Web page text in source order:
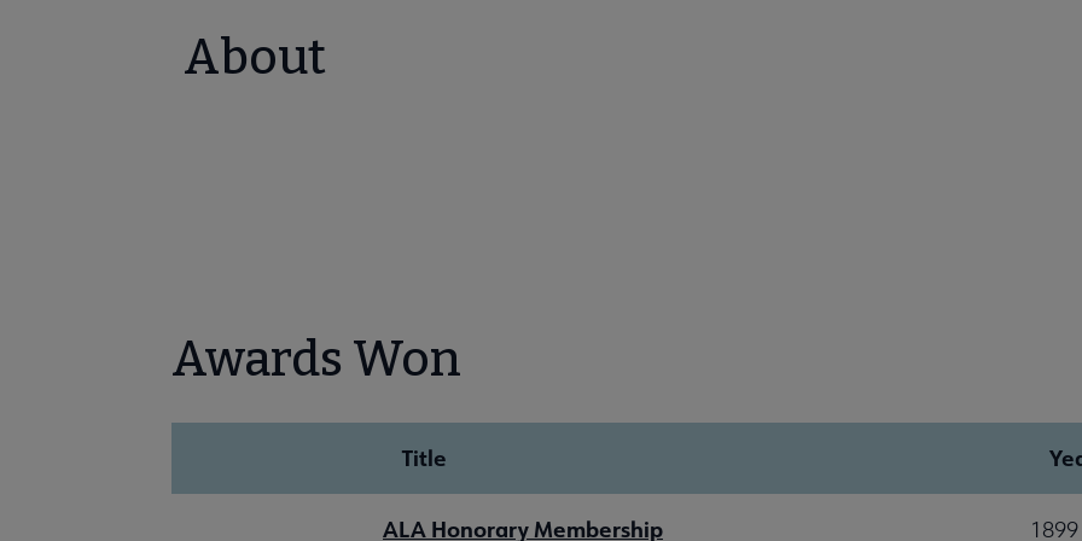
About
Awards Won
Title
ALA Honorary Membership